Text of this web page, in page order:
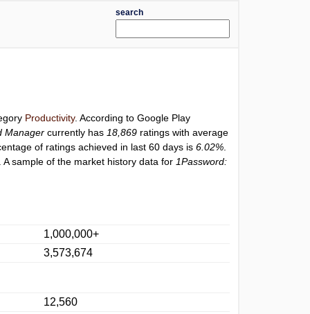
search
Productivity. According to Google Play
Manager currently has 18,869 ratings with average
of ratings achieved in last 60 days is6.02%
sample of the market history data for 1Password:
1,000,000+
3,573,674
12,560